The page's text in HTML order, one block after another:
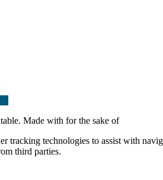
Made with for the sake of
tracking technologies to assist with
third parties.